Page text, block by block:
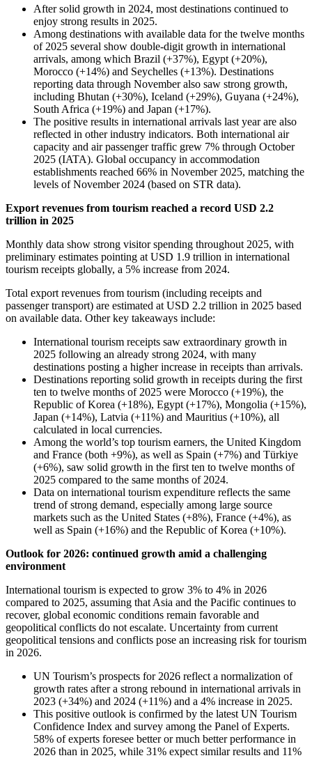
After solid growth in 2024, most destinations continued to
enjoy strong results in 2025.
Among destinations with available data for the twelve months
of 2025 several show double-digit growth in international
arrivals, among which Brazil (+37%), Egypt (+20%),
Morocco (+14%) and Seychelles (+13%). Destinations
reporting data through November also saw strong growth,
including Bhutan (+30%), Iceland (+29%), Guyana (+24%),
South Africa (+19%) and Japan (+17%).
The positive results in international arrivals last year are also
reflected in other industry indicators. Both international air
capacity and air passenger traffic grew 7% through October
2025 (IATA). Global occupancy in accommodation
establishments reached 66% in November 2025, matching the
levels of November 2024 (based on STR data).
Export revenues from tourism reached a record USD 2.2
trillion in 2025
Monthly data show strong visitor spending throughout 2025, with
preliminary estimates pointing at USD 1.9 trillion in international
tourism receipts globally, a 5% increase from 2024.
Total export revenues from tourism (including receipts and
passenger transport) are estimated at USD 2.2 trillion in 2025 based
on available data. Other key takeaways include:
International tourism receipts saw extraordinary growth in
2025 following an already strong 2024, with many
destinations posting a higher increase in receipts than arrivals.
Destinations reporting solid growth in receipts during the first
ten to twelve months of 2025 were Morocco (+19%), the
Republic of Korea (+18%), Egypt (+17%), Mongolia (+15%),
Japan (+14%), Latvia (+11%) and Mauritius (+10%), all
calculated in local currencies.
Among the world’s top tourism earners, the United Kingdom
and France (both +9%), as well as Spain (+7%) and Türkiye
(+6%), saw solid growth in the first ten to twelve months of
2025 compared to the same months of 2024.
Data on international tourism expenditure reflects the same
trend of strong demand, especially among large source
markets such as the United States (+8%), France (+4%), as
well as Spain (+16%) and the Republic of Korea (+10%).
Outlook for 2026: continued growth amid a challenging
environment
International tourism is expected to grow 3% to 4% in 2026
compared to 2025, assuming that Asia and the Pacific continues to
recover, global economic conditions remain favorable and
geopolitical conflicts do not escalate. Uncertainty from current
geopolitical tensions and conflicts pose an increasing risk for tourism
in 2026.
UN Tourism’s prospects for 2026 reflect a normalization of
growth rates after a strong rebound in international arrivals in
2023 (+34%) and 2024 (+11%) and a 4% increase in 2025.
This positive outlook is confirmed by the latest UN Tourism
Confidence Index and survey among the Panel of Experts.
58% of experts foresee better or much better performance in
2026 than in 2025, while 31% expect similar results and 11%